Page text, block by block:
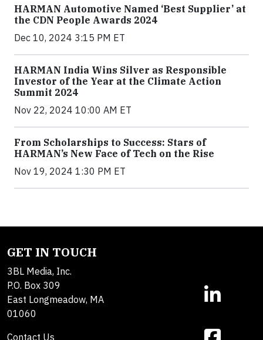
HARMAN Automotive Named ‘Best Supplier’ at
the CDN People Awards 2024
Dec 10, 2024 3:15 PM ET
HARMAN India Wins Silver as Responsible
Investor of the Year at the Climate Action
Summit 2024
Nov 22, 2024 10:00 AM ET
From Scholarships to Success: Stars of
HARMAN’s New Face of Tech on the Rise
Nov 19, 2024 1:30 PM ET
GET IN TOUCH
3BL Media, Inc.
P.O. Box 309
East Longmeadow, MA
01060
Contact Us